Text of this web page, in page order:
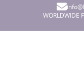
WORLDWIDE